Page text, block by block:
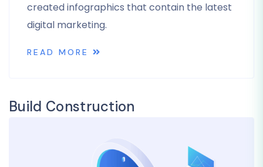
created infographics that contain the latest
digital marketing.
READ MORE
Build Construction